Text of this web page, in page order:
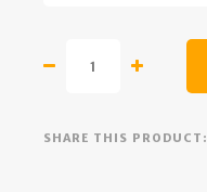
SHARE THIS PRODUCT: